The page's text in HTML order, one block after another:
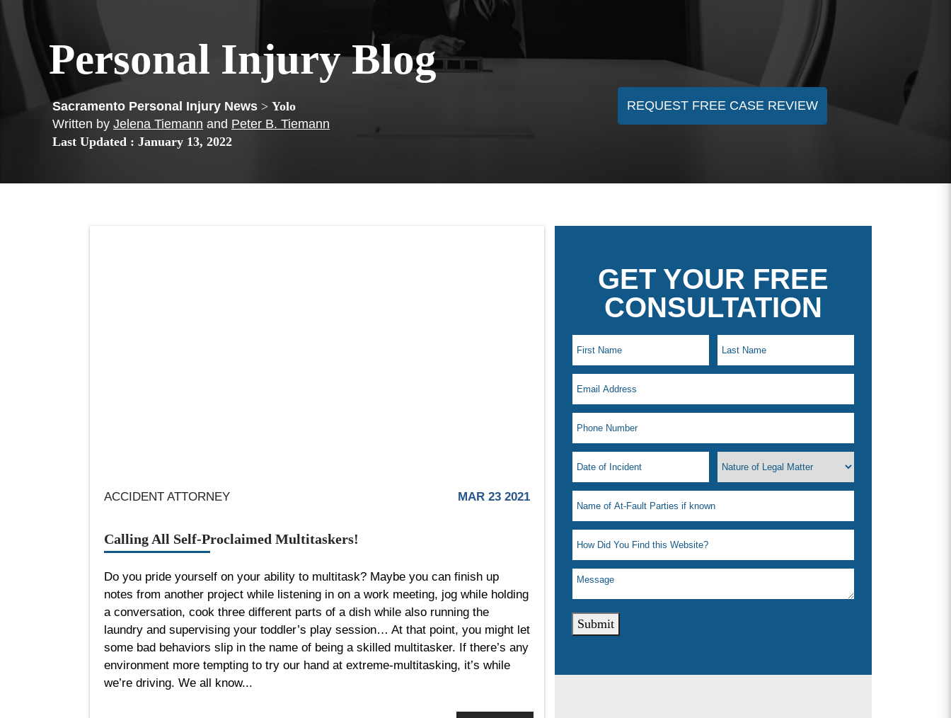
Personal Injury Blog
> Yolo
Written by Jelena Tiemann and Peter B. Tiemann
Last Updated : January 13, 2022
REQUEST FREE CASE REVIEW
ACCIDENT ATTORNEY MAR 23 2021
Calling All Self-Proclaimed Multitaskers!
Do you pride yourself on your ability to multitask? Maybe you can finish up
notes from another project while listening in on a work meeting, jog while holding
a conversation, cook three different parts of a dish while also running the
laundry and supervising your toddler’s play session… At that point, you might let
some bad behaviors slip in the name of being a skilled multitasker. If there’s any
environment more tempting to try our hand at extreme-multitasking, it’s while
we’re driving. We all know...
GET YOUR FREE
CONSULTATION
Submit